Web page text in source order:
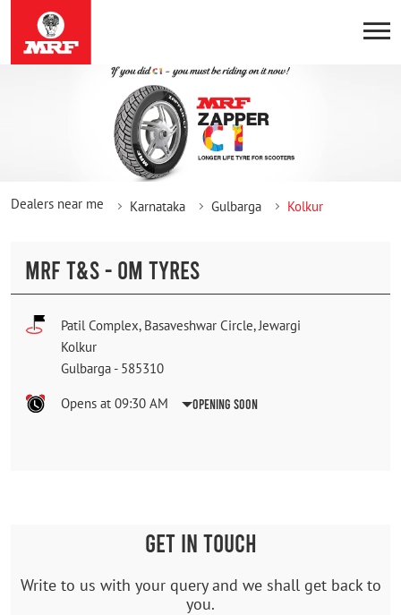
Dealers near me Karnataka Gulbarga Kolkur
MRF T&S - OM TYRES
Patil Complex, Basaveshwar Circle, Jewargi
Kolkur
Gulbarga - 585310
Opens at 09:30 AM Opening Soon
GET IN TOUCH
Write to us with your query and we shall get back to
you.